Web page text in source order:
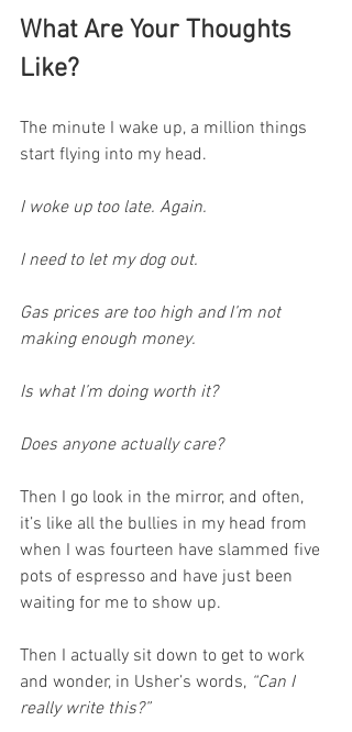
What Are Your Thoughts
Like?
The minute I wake up, a million things
start flying into my head.
I woke up too late. Again.
I need to let my dog out.
Gas prices are too high and I’m not
making enough money.
Is what I’m doing worth it?
Does anyone actually care?
Then I go look in the mirror, and often,
it’s like all the bullies in my head from
when I was fourteen have slammed five
pots of espresso and have just been
waiting for me to show up.
Then I actually sit down to get to work
and wonder, in Usher’s words, “Can I
really write this?”